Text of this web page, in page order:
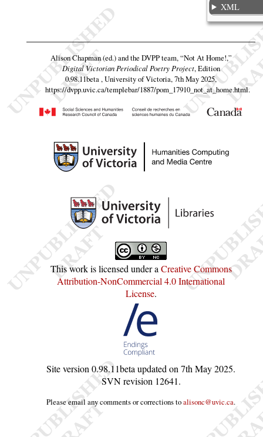
XML
Alison Chapman (ed.) and the DVPP team,“Not At Home!,”
Digital Victorian Periodical Poetry Project, Edition
0.98.11beta , University of Victoria, 7th May 2025,
https://dvpp.uvic.ca/templebar/1887/pom_17910_not_at_home.html.
This work is licensed under aCreative Commons
Attribution-NonCommercial 4.0 International
License.
Site version0.98.11betaupdated on7th May 2025.
SVN revision 12641.
Please email any comments or corrections toalisonc@uvic.ca.